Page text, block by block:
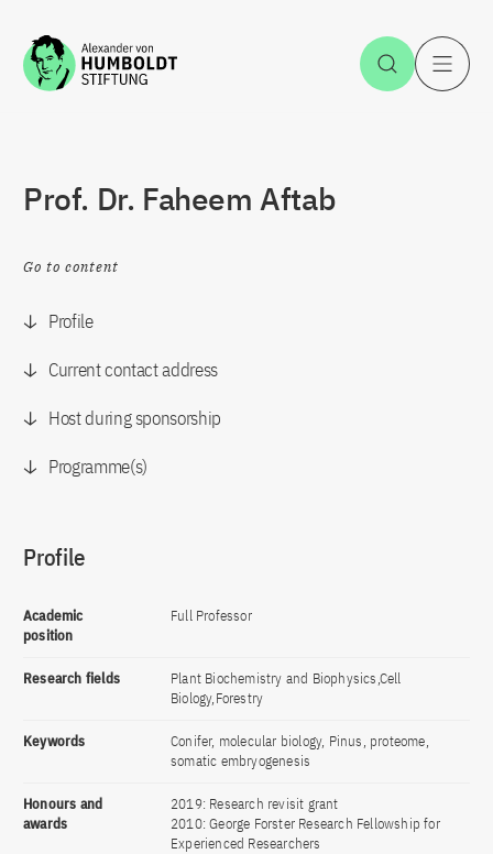
Jump to the content Open
Prof. Dr. Faheem Aftab
Go to content
Profile
Current contact address
Host during sponsorship
Programme(s)
Profile
Academic
position
Full Professor
Research fields
Plant Biochemistry and Biophysics,Cell
Biology,Forestry
Keywords
Conifer, molecular biology, Pinus, proteome,
somatic embryogenesis
Honours and
awards
2019: Research revisit grant
2010: George Forster Research Fellowship for
Experienced Researchers